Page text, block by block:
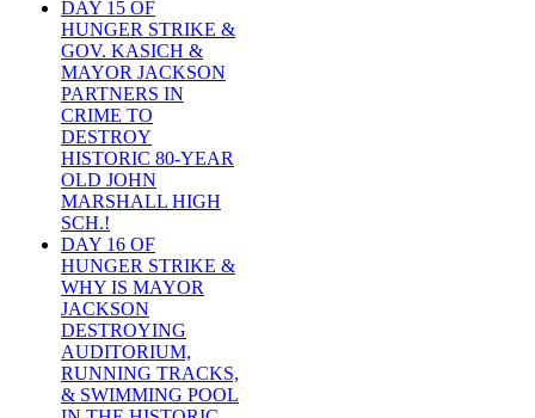
DAY 15 OF
HUNGER STRIKE &
GOV. KASICH &
MAYOR JACKSON
PARTNERS IN
CRIME TO
DESTROY
HISTORIC 80-YEAR
OLD JOHN
MARSHALL HIGH
SCH.!
DAY 16 OF
HUNGER STRIKE &
WHY IS MAYOR
JACKSON
DESTROYING
AUDITORIUM,
RUNNING TRACKS,
& SWIMMING POOL